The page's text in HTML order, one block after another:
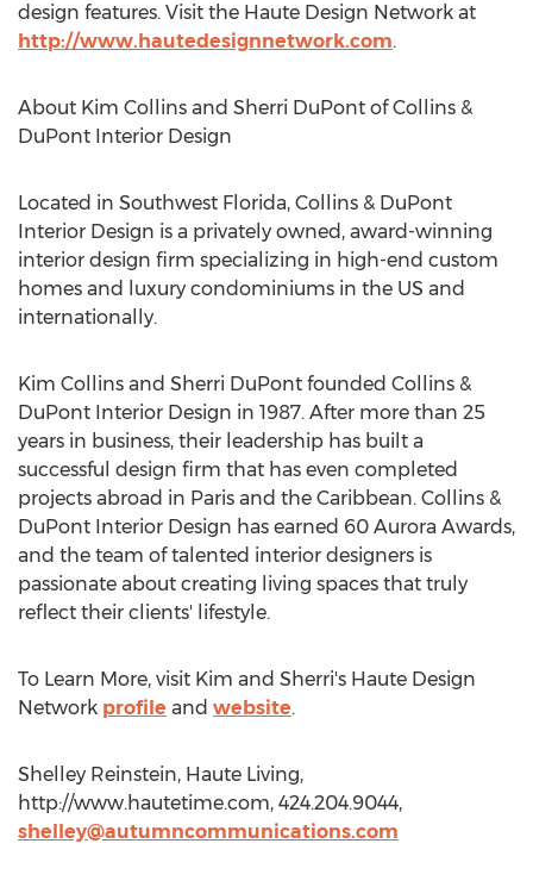
design features. Visit the Haute Design Network at
http://www.hautedesignnetwork.com.
About Kim Collins and Sherri DuPont of Collins &
DuPont Interior Design
Located in Southwest Florida, Collins & DuPont
Interior Design is a privately owned, award-winning
interior design firm specializing in high-end custom
homes and luxury condominiums in the US and
internationally.
Kim Collins and Sherri DuPont founded Collins &
DuPont Interior Design in 1987. After more than 25
years in business, their leadership has built a
successful design firm that has even completed
projects abroad in Paris and the Caribbean. Collins &
DuPont Interior Design has earned 60 Aurora Awards,
and the team of talented interior designers is
passionate about creating living spaces that truly
reflect their clients' lifestyle.
To Learn More, visit Kim and Sherri's Haute Design
Network profile and website.
Shelley Reinstein, Haute Living,
http://www.hautetime.com, 424.204.9044,
shelley@autumncommunications.com